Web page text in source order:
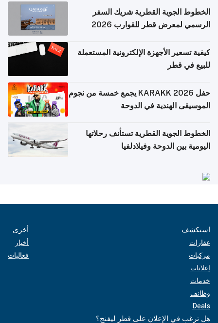
الخطوط الجوية القطرية شريك السفر
الرسمي لمعرض قطر للقوارب 2026
كيفية تسعير الأجهزة الإلكترونية المستعملة
للبيع في قطر
حفل KARAKK 2026 يجمع خمسة من نجوم
الموسيقى الهندية في الدوحة
الخطوط الجوية القطرية تستأنف رحلاتها
اليومية بين الدوحة وفيلادلفيا
استكشف
عقارات
مركبات
إعلانات
خدمات
وظائف
Deals
أخرى
أخبار
فعاليات
هل ترغب في الإعلان على قطر ليفنج؟